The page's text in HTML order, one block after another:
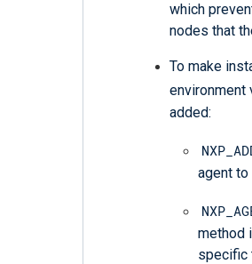
which
nodes that
To make
environment
added:
agent
method
specific